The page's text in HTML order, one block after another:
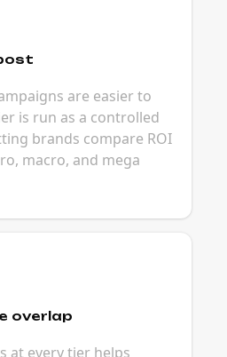
are easier to
is run as a controlled
brands compare ROI
macro, and mega
overlap
at every tier helps